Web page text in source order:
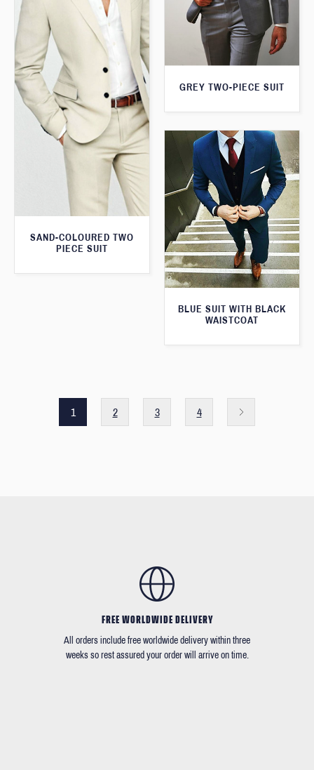
GREY TWO-PIECE SUIT
SAND-COLOURED TWO
PIECE SUIT
BLUE SUIT WITH BLACK
WAISTCOAT
1 2 3 4
FREE WORLDWIDE DELIVERY
All orders include free worldwide delivery within three
weeks so rest assured your order will arrive on time.